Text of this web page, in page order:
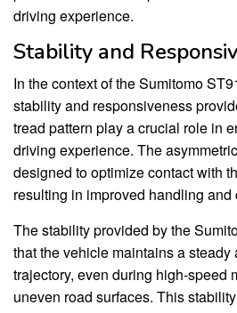
driving experience.
Stability and
In the context of the Sumitomo
stability and responsiveness
tread pattern play a crucial role in
driving experience. The
designed to optimize contact with
resulting in improved handling
The stability provided by the
that the vehicle maintains a steady
trajectory, even during high-speed
uneven road surfaces. This